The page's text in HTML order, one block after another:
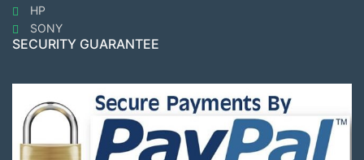
HP
SONY
SECURITY GUARANTEE